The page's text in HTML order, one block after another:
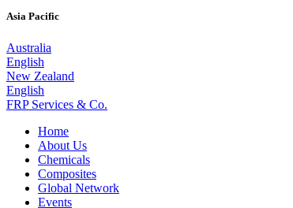
Asia Pacific
Australia
English
New Zealand
English
FRP Services & Co.
Home
About Us
Chemicals
Composites
Global Network
Events